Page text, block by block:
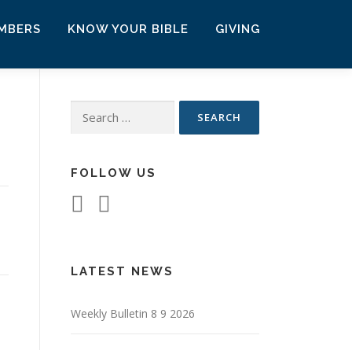
KNOW YOUR BIBLE GIVING
Search
FOLLOW US
LATEST NEWS
Weekly Bulletin 8 9 2026